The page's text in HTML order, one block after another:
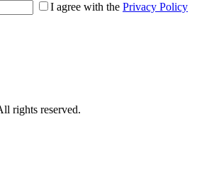
I agree with the Privacy Policy
rights reserved.